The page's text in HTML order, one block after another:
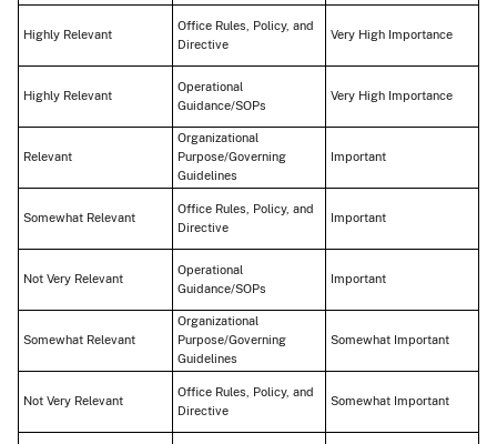
Highly Relevant
Office Rules, Policy, and
Directive
Very High Importance
Highly Relevant
Operational
Guidance/SOPs
Very High Importance
Relevant
Organizational
Purpose/Governing
Guidelines
Important
Somewhat Relevant
Office Rules, Policy, and
Directive
Important
Not Very Relevant
Operational
Guidance/SOPs
Important
Somewhat Relevant
Organizational
Purpose/Governing
Guidelines
Somewhat Important
Not Very Relevant
Office Rules, Policy, and
Directive
Somewhat Important